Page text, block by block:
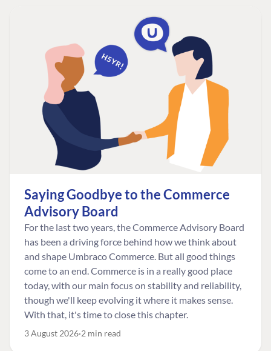
Saying Goodbye to the Commerce
Advisory Board
For the last two years, the Commerce Advisory Board
has been a driving force behind how we think about
and shape Umbraco Commerce. But all good things
come to an end. Commerce is in a really good place
today, with our main focus on stability and reliability,
though we'll keep evolving it where it makes sense.
With that, it's time to close this chapter.
3 August 2026 2 min read